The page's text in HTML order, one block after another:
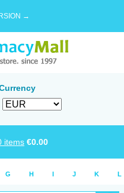
→
items €0.00
G H I J K L